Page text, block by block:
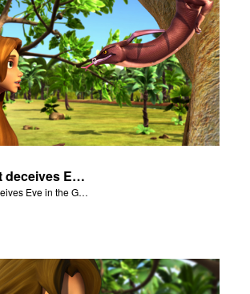
The serpent deceives Eve in the Garden of Eden.
The serpent deceives Eve in the Garden of Eden.